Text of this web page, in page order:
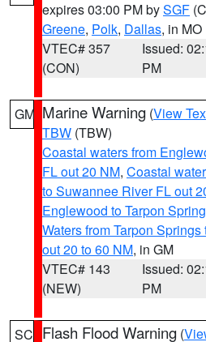
expires 03:00 PM bySGF
Greene, Polk, Dallas, in MO
VTEC# 357
(CON)
Issued:
PM
GM Marine Warning (View
TBW (TBW)
Coastal waters from
FL out 20 NM, Coastal
to Suwannee River FL out
Englewood to Tarpon
Waters from Tarpon
out 20 to 60 NM, in GM
VTEC# 143
(NEW)
Issued:
PM
SC Flash Flood Warning (